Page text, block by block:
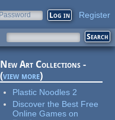
Password Register
New Art Collections -
(view more)
Plastic Noodles 2
Discover the Best Free
Online Games on